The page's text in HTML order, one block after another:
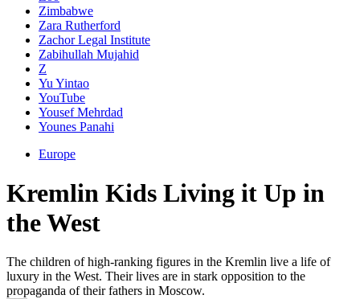
Zimbabwe
Zara Rutherford
Zachor Legal Institute
Zabihullah Mujahid
Z
Yu Yintao
YouTube
Yousef Mehrdad
Younes Panahi
Europe
Kremlin Kids Living it Up in
the West
The children of high-ranking figures in the Kremlin live a life of
luxury in the West. Their lives are in stark opposition to the
propaganda of their fathers in Moscow.